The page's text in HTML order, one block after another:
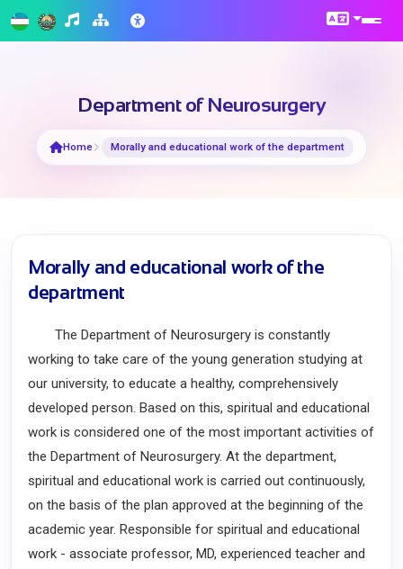
Department of Neurosurgery
Home Morally and educational work of the department
Morally and educational work of the
department
The Department of Neurosurgery is constantly
working to take care of the young generation studying at
our university, to educate a healthy, comprehensively
developed person. Based on this, spiritual and educational
work is considered one of the most important activities of
the Department of Neurosurgery. At the department,
spiritual and educational work is carried out continuously,
on the basis of the plan approved at the beginning of the
academic year. Responsible for spiritual and educational
work - associate professor, MD, experienced teacher and